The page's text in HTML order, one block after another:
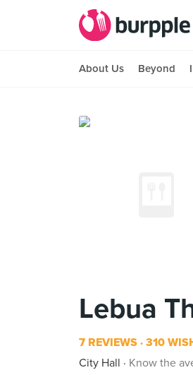
About Us Beyond
Lebua
7 REVIEWS 310
City Hall
Know the